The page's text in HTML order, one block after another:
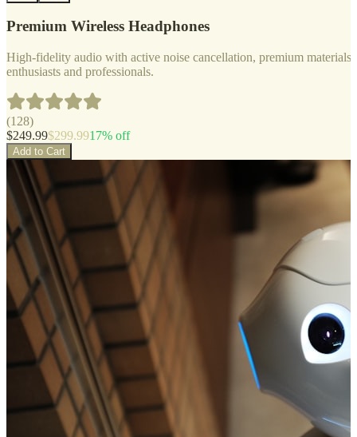
Premium Wireless Headphones
High-fidelity audio with active noise cancellation, premium
enthusiasts and professionals.
(128)
$249.99$299.9917% off
Add to Cart